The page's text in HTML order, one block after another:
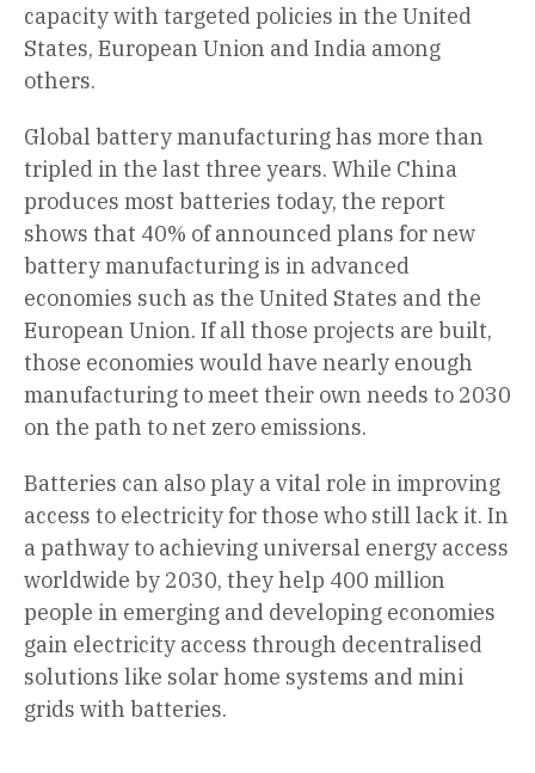
capacity with targeted policies in the United
States, European Union and India among
others.
Global battery manufacturing has more than
tripled in the last three years. While China
produces most batteries today, the report
shows that 40% of announced plans for new
battery manufacturing is in advanced
economies such as the United States and the
European Union. If all those projects are built,
those economies would have nearly enough
manufacturing to meet their own needs to 2030
on the path to net zero emissions.
Batteries can also play a vital role in improving
access to electricity for those who still lack it. In
a pathway to achieving universal energy access
worldwide by 2030, they help 400 million
people in emerging and developing economies
gain electricity access through decentralised
solutions like solar home systems and mini
grids with batteries.